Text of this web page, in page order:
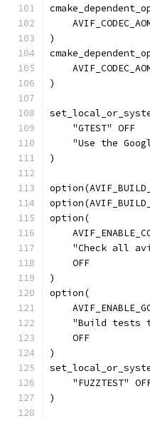
)
)
    "GTEST" OFF
"Use the
)
option(
"Check all
    OFF
)
option(
"Build tests
    OFF
)
"FUZZTEST"
)